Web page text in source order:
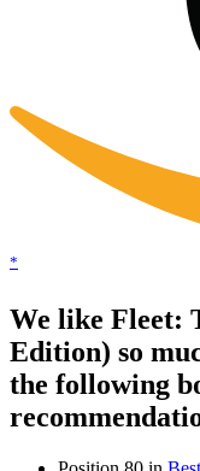
*
We like Fleet:
Edition) so
the following